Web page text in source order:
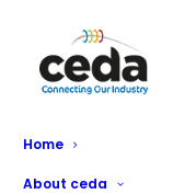
Home
About ceda